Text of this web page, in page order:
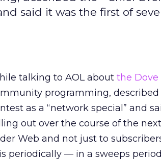
said it was the first of
talking to AOL about the
programming, described
as a “network special” and
out over the course of the
Web and not just to
periodically — in a sweeps